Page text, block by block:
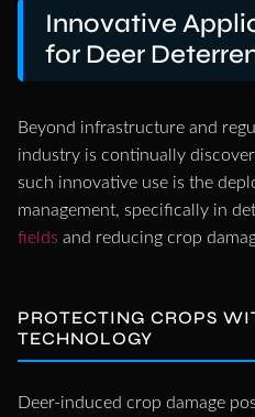
Innovative
for Deer
Beyond infrastructure and
industry is continually
such innovative use is the
management, specifically in
fields and reducing crop
PROTECTING CROPS
TECHNOLOGY
Deer-induced crop damage